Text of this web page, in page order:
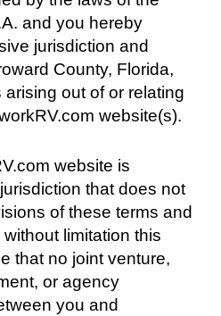
and you hereby
jurisdiction and
County, Florida,
out of or relating
website(s).
website is
that does not
of these terms and
limitation this
that no joint venture,
or agency
you and